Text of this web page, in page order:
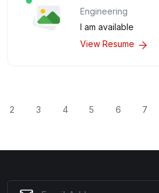
Engineering
I am available
View Resume
2 3 4 5 6 7